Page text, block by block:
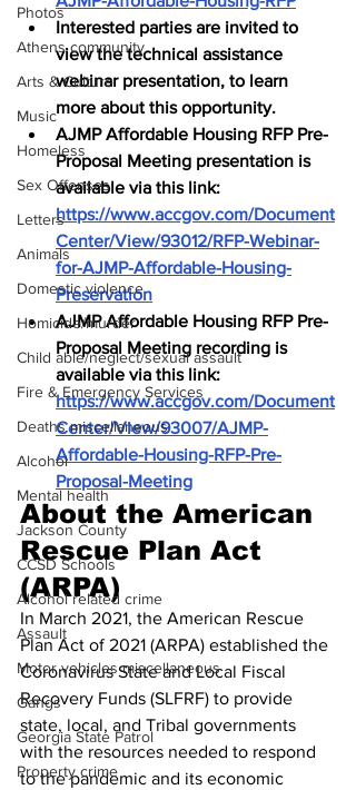
Photos
Athens community
Arts & Culture
Music
Homeless
Sex Offenses
Letters
Animals
Domestic violence
Homicide/murder
Child able/neglect/sexual assault
Fire & Emergency Services
Deaths miscellaneous
Alcohol
Mental health
Jackson County
CCSD Schools
Alcohol related crime
Assault
Motor vehicles miscellaneous
Gangs
Georgia State Patrol
Property crime
Interested parties are invited to
view the technical assistance
webinar presentation, to learn
more about this opportunity.
AJMP Affordable Housing RFP Pre-
Proposal Meeting presentation is
available via this link:
https://www.accgov.com/Document
Center/View/93012/RFP-Webinar-
for-AJMP-Affordable-Housing-
Preservation
AJMP Affordable Housing RFP Pre-
Proposal Meeting recording is
available via this link:
https://www.accgov.com/Document
Center/View/93007/AJMP-
Affordable-Housing-RFP-Pre-
Proposal-Meeting
About the American
Rescue Plan Act
(ARPA)
In March 2021, the American Rescue
Plan Act of 2021 (ARPA) established the
Coronavirus State and Local Fiscal
Recovery Funds (SLFRF) to provide
state, local, and Tribal governments
with the resources needed to respond
to the pandemic and its economic